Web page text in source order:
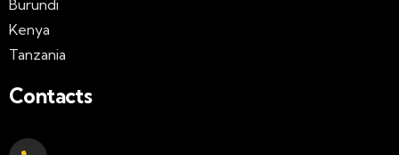
Burundi
Kenya
Tanzania
Contacts